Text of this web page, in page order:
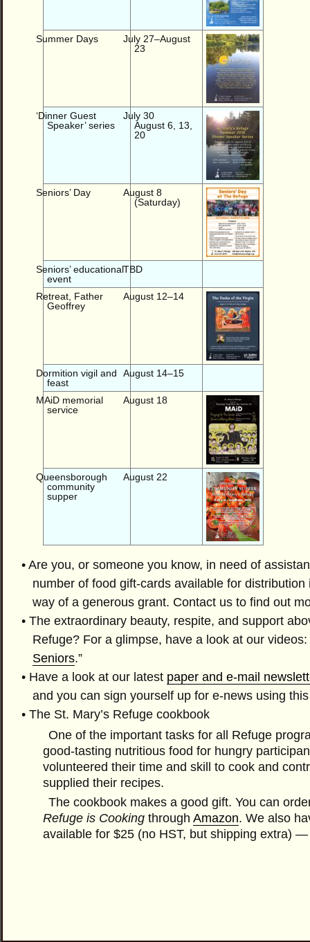
Summer Days
July 27–August
23
‘Dinner Guest
Speaker’ series
July 30
August 6, 13,
20
Seniors’ Day
August 8
(Saturday)
Seniors’ educational
event
TBD
Retreat, Father
Geoffrey
August 12–14
Dormition vigil and
feast
August 14–15
MAiD memorial
service
August 18
Queensborough
community
supper
August 22
• Are you, or someone you know, in need of
number of food gift-cards available for
way of a generous grant. Contact us to find out
• The extraordinary beauty, respite, and support
Refuge? For a glimpse, have a look at our videos:
Seniors.”
• Have a look at our latest paper and e-mail
and you can sign yourself up for e-news using
• The St. Mary’s Refuge cookbook
One of the important tasks for all Refuge
good-tasting nutritious food for hungry
volunteered their time and skill to cook and
supplied their recipes.
The cookbook makes a good gift. You can
Refuge is Cooking through Amazon. We also
available for $25 (no HST, but shipping extra)